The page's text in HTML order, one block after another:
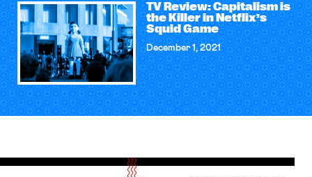
TV Review: Capitalism is
the Killer in Netflix’s
Squid Game
December 1, 2021